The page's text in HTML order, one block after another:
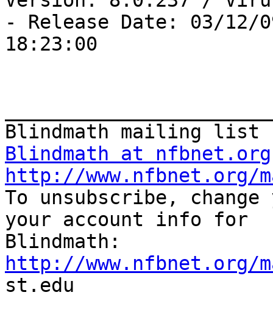
- Release Date: 03/12/
18:23:00
Blindmath at nfbnet.org
http://www.nfbnet.org/
To unsubscribe,
your account info for
http://www.nfbnet.org/
st.edu